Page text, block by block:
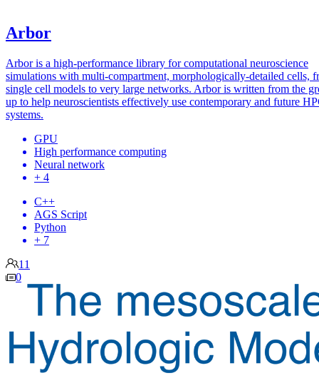
Arbor
Arbor is a high-performance library for computational neuroscience
simulations with multi-compartment, morphologically-detailed cells,
single cell models to very large networks. Arbor is written from the
up to help neuroscientists effectively use contemporary and future
systems.
GPU
High performance computing
Neural network
+ 4
C++
AGS Script
Python
+ 7
11
0